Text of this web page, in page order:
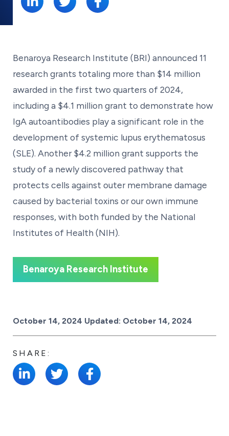
Benaroya Research Institute (BRI) announced 11
research grants totaling more than $14 million
awarded in the first two quarters of 2024,
including a $4.1 million grant to demonstrate how
IgA autoantibodies play a significant role in the
development of systemic lupus erythematosus
(SLE). Another $4.2 million grant supports the
study of a newly discovered pathway that
protects cells against outer membrane damage
caused by bacterial toxins or our own immune
responses, with both funded by the National
Institutes of Health (NIH).
Benaroya Research Institute
Posted on
October 14, 2024 Updated: October 14, 2024
SHARE: